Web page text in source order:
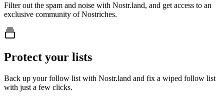
Filter out the spam and noise with Nostr.land, and get access to an
exclusive community of Nostriches.
Protect your lists
Back up your follow list with Nostr.land and fix a wiped follow list
with just a few clicks.